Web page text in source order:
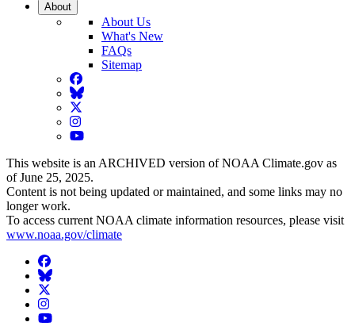
About
About Us
What's New
FAQs
Sitemap
Facebook
BlueSky
Twitter
Instagram
YouTube
This website is an ARCHIVED version of NOAA Climate.gov as
of June 25, 2025.
Content is not being updated or maintained, and some links may no
longer work.
To access current NOAA climate information resources, please visit
www.noaa.gov/climate
Facebook
BlueSky
Twitter
Instagram
YouTube